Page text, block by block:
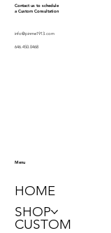
Contact us to schedule
a Custom Consultation
info@pinme1913.com
646.450.0468
Menu
HOME
SHOP
CUSTOM